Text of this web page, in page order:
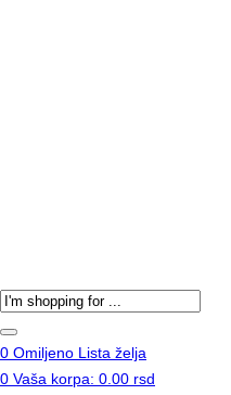
Products
search
0 Omiljeno Lista želja
0 Vaša korpa: 0.00 rsd